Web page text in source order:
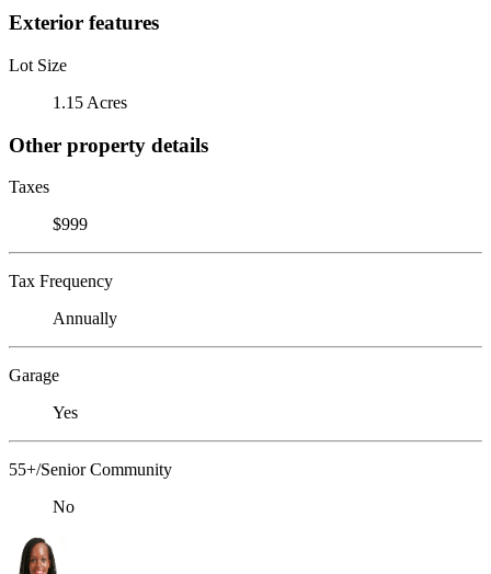
Exterior features
Lot Size
1.15 Acres
Other property details
Taxes
$999
Tax Frequency
Annually
Garage
Yes
55+/Senior Community
No